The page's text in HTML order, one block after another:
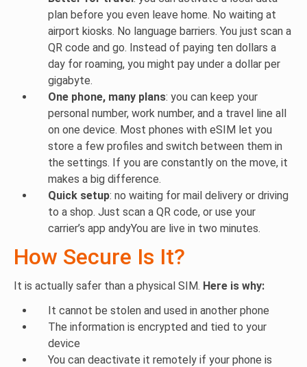
plan before you even leave home. No waiting at
airport kiosks. No language barriers. You just scan a
QR code and go. Instead of paying ten dollars a
day for roaming, you might pay under a dollar per
gigabyte.
One phone, many plans: you can keep your
personal number, work number, and a travel line all
on one device. Most phones with eSIM let you
store a few profiles and switch between them in
the settings. If you are constantly on the move, it
makes a big difference.
Quick setup: no waiting for mail delivery or driving
to a shop. Just scan a QR code, or use your
carrier’s app andyYou are live in two minutes.
How Secure Is It?
It is actually safer than a physical SIM. Here is why:
It cannot be stolen and used in another phone
The information is encrypted and tied to your
device
You can deactivate it remotely if your phone is